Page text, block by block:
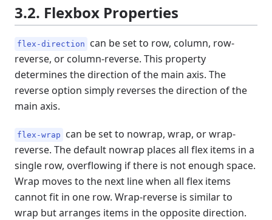
3.2. Flexbox Properties
flex-direction
can be set to row, column, row-
reverse, or column-reverse. This property
determines the direction of the main axis. The
reverse option simply reverses the direction of the
main axis.
flex-wrap
can be set to nowrap, wrap, or wrap-
reverse. The default nowrap places all flex items in a
single row, overflowing if there is not enough space.
Wrap moves to the next line when all flex items
cannot fit in one row. Wrap-reverse is similar to
wrap but arranges items in the opposite direction.